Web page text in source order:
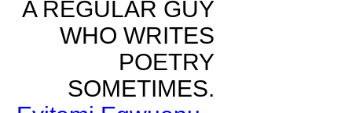
A REGULAR GUY
WHO WRITES
POETRY
SOMETIMES.